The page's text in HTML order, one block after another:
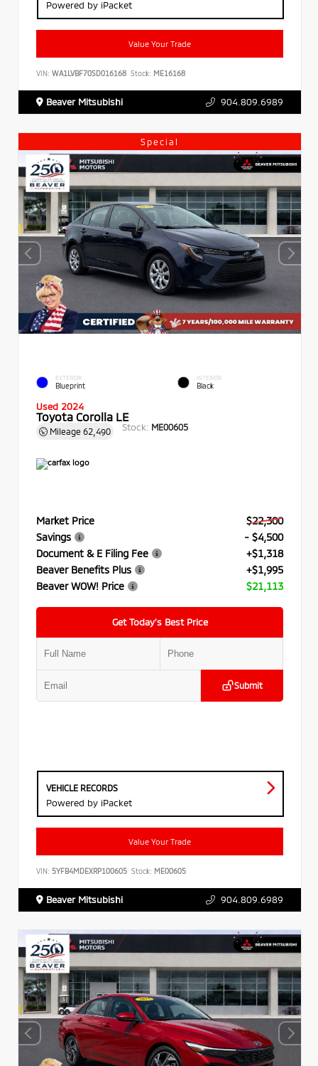
Powered by iPacket
Value Your Trade
VIN: WA1LVBF70SD016168 Stock: ME16168
Beaver Mitsubishi 904.809.6989
Special
EXTERIOR
Blueprint
INTERIOR
Black
Used 2024
Toyota Corolla LE
Mileage 62,490 Stock: ME00605
Market Price
$22,300
Savings
- $4,500
Document & E Filing Fee
+$1,318
Beaver Benefits Plus
+$1,995
Beaver WOW! Price
$21,113
Get Today’s Best Price
Submit
VEHICLE RECORDS
Powered by iPacket
Value Your Trade
VIN: 5YFB4MDEXRP100605 Stock: ME00605
Beaver Mitsubishi 904.809.6989